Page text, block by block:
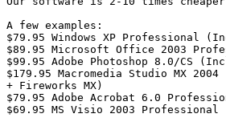
A few examples:
$79.95 Windows XP Professional
$89.95 Microsoft Office 2003
$99.95 Adobe Photoshop 8.0/CS
$179.95 Macromedia Studio MX
+ Fireworks MX)
$79.95 Adobe Acrobat 6.0
$69.95 MS Visio 2003 Professional